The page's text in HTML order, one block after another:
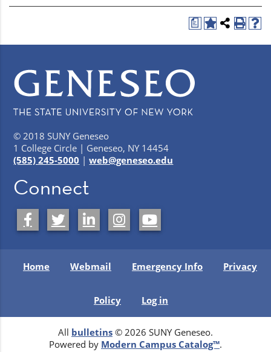
a
© 2018 SUNY Geneseo
1 College Circle | Geneseo, NY 14454
(585) 245-5000 |web@geneseo.edu
Connect
Home Webmail Emergency Info Privacy
Policy Log in
All bulletins © 2026 SUNY Geneseo.
Powered by Modern Campus Catalog™.